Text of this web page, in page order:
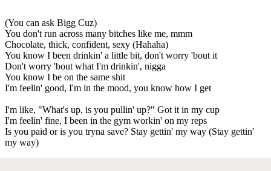
(You can ask Bigg Cuz)
You don't run across many bitches like me, mmm
Chocolate, thick, confident, sexy (Hahaha)
You know I been drinkin' a little bit, don't worry 'bout it
Don't worry 'bout what I'm drinkin', nigga
You know I be on the same shit
I'm feelin' good, I'm in the mood, you know how I get
I'm like, "What's up, is you pullin' up?" Got it in my cup
I'm feelin' fine, I been in the gym workin' on my reps
Is you paid or is you tryna save? Stay gettin' my way (Stay gettin'
my way)